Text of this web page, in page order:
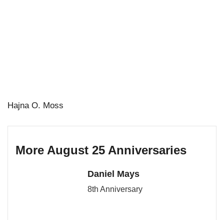
Hajna O. Moss
More August 25 Anniversaries
Daniel Mays
8th Anniversary